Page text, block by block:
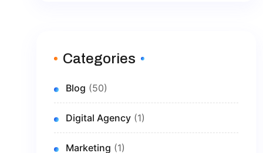
Categories
Blog (50)
Digital Agency (1)
Marketing (1)